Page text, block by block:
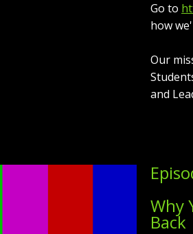
Go to
how
Our
and
Why
Back